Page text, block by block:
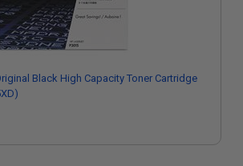
Black High Capacity Toner Cartridge